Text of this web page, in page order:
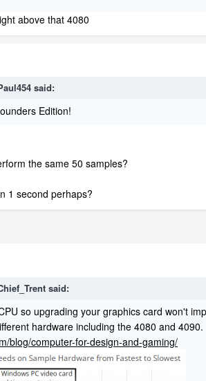
above that 4080
said:
Edition!
the same 50 samples?
1 second perhaps?
said:
so upgrading your graphics card won't
hardware including the 4080 and 4090.
blog/computer-for-design-and-gaming/